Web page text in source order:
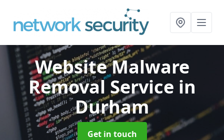
Website Malware
Removal Service in
Durham
Get in touch